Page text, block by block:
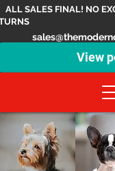
View
SALES FINAL! NO